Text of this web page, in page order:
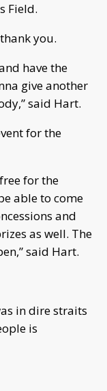
Field.
you.
have the
give another
said Hart.
for the
for the
able to come
and
as well. The
said Hart.
in dire straits
is